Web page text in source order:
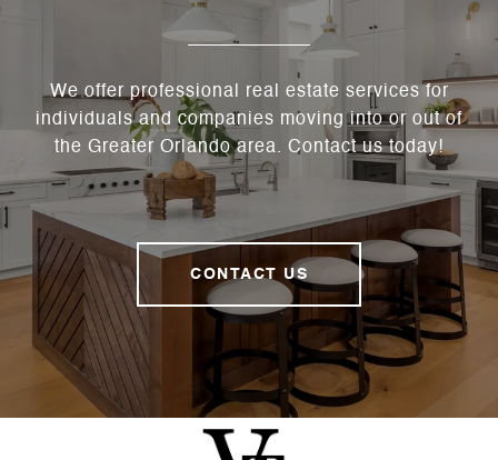
We offer professional real estate services for
individuals and companies moving into or out of
the Greater Orlando area. Contact us today!
CONTACT US